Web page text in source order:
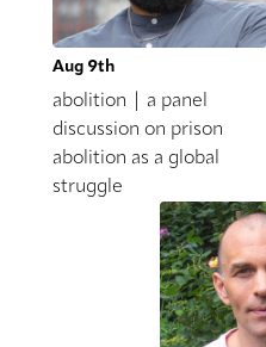
Aug 9th
abolition | a panel
discussion on prison
abolition as a global
struggle